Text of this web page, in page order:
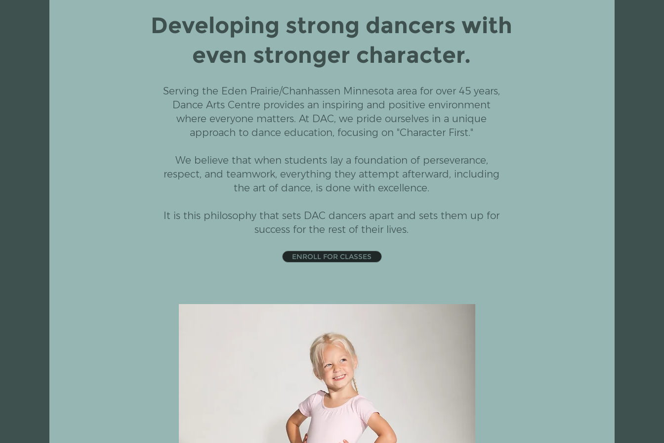
Developing strong dancers with
even stronger character.
Serving the Eden Prairie/Chanhassen Minnesota area for over 45 years,
Dance Arts Centre provides an inspiring and positive environment
where everyone matters. At DAC, we pride ourselves in a unique
approach to dance education, focusing on "Character First."
We believe that when students lay a foundation of perseverance,
respect, and teamwork, everything they attempt afterward, including
the art of dance, is done with excellence.
It is this philosophy that sets DAC dancers apart and sets them up for
success for the rest of their lives.
ENROLL FOR CLASSES